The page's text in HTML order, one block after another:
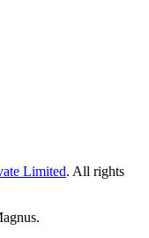
Limited. All rights
.